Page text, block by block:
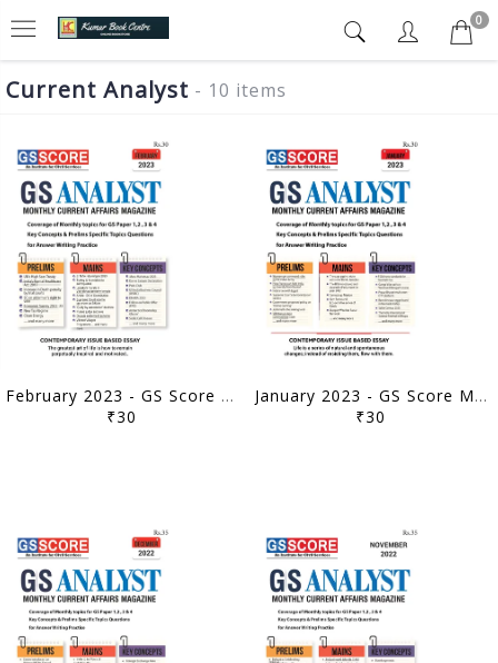
0
Current Analyst - 10 items
February 2023 - GS Score Monthly Current Affairs - [B/W PRINTOUT]
₹30
January 2023 - GS Score Monthly Current Affairs - [B/W PRINTOUT]
₹30